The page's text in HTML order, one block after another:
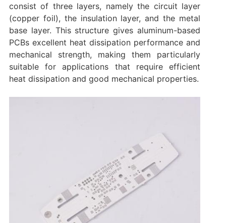
consist of three layers, namely the circuit layer
(copper foil), the insulation layer, and the metal
base layer. This structure gives aluminum-based
PCBs excellent heat dissipation performance and
mechanical strength, making them particularly
suitable for applications that require efficient
heat dissipation and good mechanical properties.